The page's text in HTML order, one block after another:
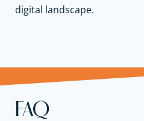
digital landscape.
FAQ